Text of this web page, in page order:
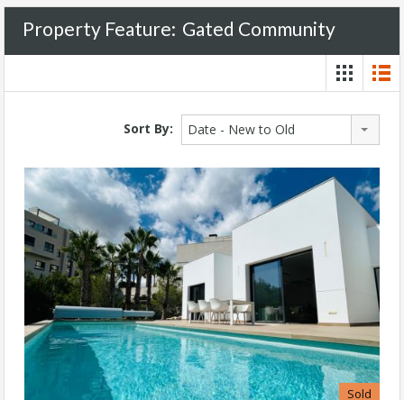
Property Feature: Gated Community
Sort By: Date - New to Old
Sold